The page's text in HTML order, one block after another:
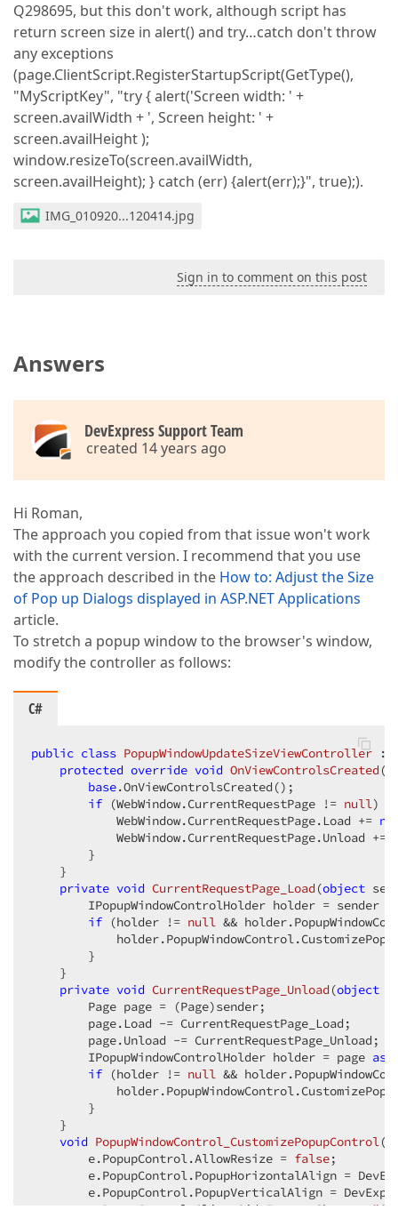
Q298695, but this don't work, although script has
return screen size in alert() and try…catch don't throw
any exceptions
(page.ClientScript.RegisterStartupScript(GetType(),
"MyScriptKey", "try { alert('Screen width: ' +
screen.availWidth + ', Screen height: ' +
screen.availHeight );
window.resizeTo(screen.availWidth,
screen.availHeight); } catch (err) {alert(err);}", true);).
IMG_010920...120414.jpg
Sign in to comment on this post
Answers
DevExpress Support Team
created 14 years ago
Hi Roman,
The approach you copied from that issue won't work
with the current version. I recommend that you use
the approach described in the How to: Adjust the Size
of Pop up Dialogs displayed in ASP.NET Applications
article.
To stretch a popup window to the browser's window,
modify the controller as follows:
C#
public class PopupWindowUpdateSizeViewController :
protected override void OnViewControlsCreated (
base.OnViewControlsCreated();
if (WebWindow.CurrentRequestPage != null)
            WebWindow.CurrentRequestPage.Load +=
            WebWindow.CurrentRequestPage.Unload +=
        }
    }
private void CurrentRequestPage_Load (object
        IPopupWindowControlHolder holder = sender
if (holder != null &&
        }
    }
private void CurrentRequestPage_Unload (object
        Page page = (Page)sender;
        page.Load -= CurrentRequestPage_Load;
        page.Unload -= CurrentRequestPage_Unload;
        IPopupWindowControlHolder holder = page
as
if (holder != null &&
        }
    }
void PopupWindowControl_CustomizePopupControl(
        e.PopupControl.AllowResize =
false;
e.PopupControl.PopupHorizontalAlign =
e.PopupControl.PopupVerticalAlign =
        e.PopupControl.ClientSideEvents.Shown =